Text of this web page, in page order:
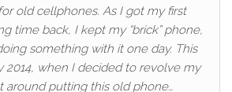
old cellphones. As I got my first
time back, I kept my “brick” phone,
something with it one day. This
2014, when I decided to revolve my
around putting this old phone…